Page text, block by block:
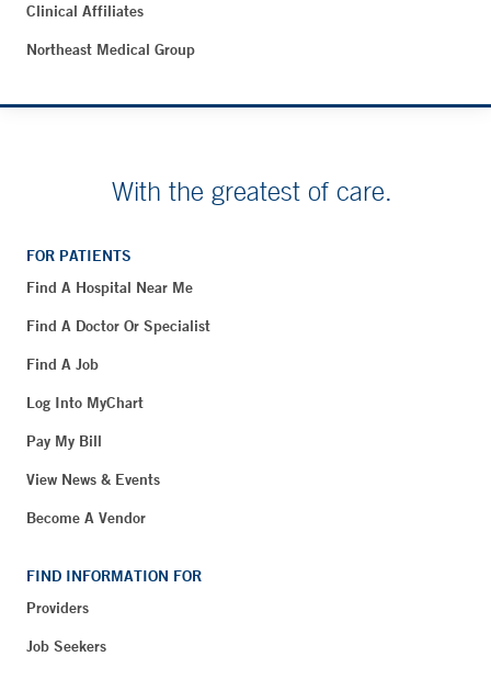
Clinical Affiliates
Northeast Medical Group
With the greatest of care.
FOR PATIENTS
Find A Hospital Near Me
Find A Doctor Or Specialist
Find A Job
Log Into MyChart
Pay My Bill
View News & Events
Become A Vendor
FIND INFORMATION FOR
Providers
Job Seekers